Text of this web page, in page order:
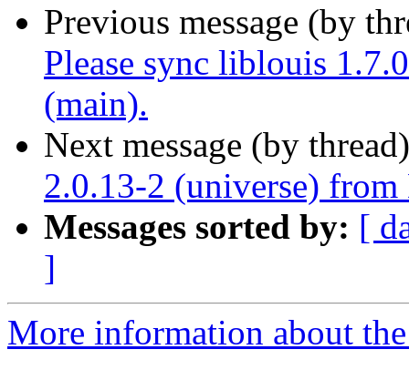
Previous message (by
Please sync liblouis
(main).
Next message (by
2.0.13-2 (universe)
Messages sorted by: [
]
More information about